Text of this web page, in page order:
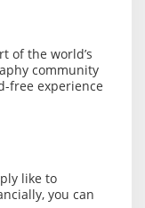
of the world’s
community
free experience
like to
you can